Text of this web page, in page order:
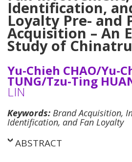
Identification,
Loyalty Pre- and
Acquisition – An
Study of
Yu-Chieh CHAO/Yu-
TUNG/Tzu-Ting
LIN
Keywords: Brand Acquisition,
Identification, and Fan Loyalty
ABSTRACT